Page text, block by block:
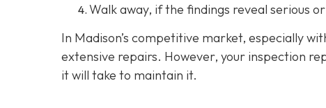
Walk away, if the findings reveal serious
In Madison’s competitive market, especially
extensive repairs. However, your inspection
it will take to maintain it.